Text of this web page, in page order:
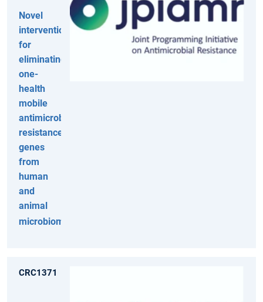
Novel
interventions
for
eliminating
one-
health
mobile
antimicrobial
resistance
genes
from
human
and
animal
microbiomes
CRC1371